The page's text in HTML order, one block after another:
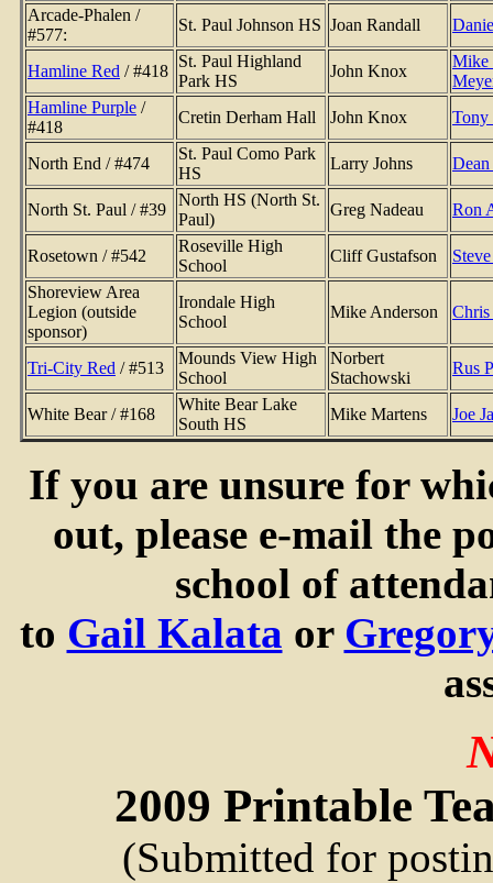
Arcade-Phalen /
#577:
St. Paul Johnson HS Joan Randall
Hamline Red / #418
St. Paul Highland
Park HS
John Knox
Mike
Hamline Purple /
#418
Cretin Derham Hall John Knox Tony
North End / #474
St. Paul Como Park
HS
Larry Johns
North St. Paul / #39
North HS (North St.
Paul)
Greg Nadeau Ron
Rosetown / #542
Roseville High
School
Cliff Gustafson
Shoreview Area
Legion (outside
sponsor)
Irondale High
School
Mike Anderson
Tri-City Red / #513
Mounds View High
School
Norbert
Stachowski
Rus
White Bear / #168
White Bear Lake
South HS
Mike Martens Joe
If you are unsure for
out, please e-mail the
school of
to Gail Kalata or
2009 Printable
(Submitted for